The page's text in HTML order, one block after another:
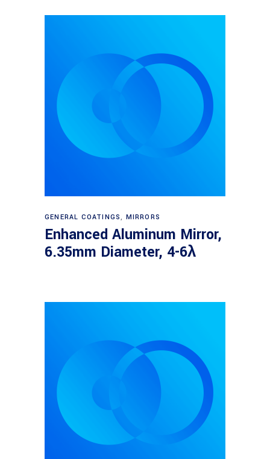
Read more
GENERAL COATINGS, MIRRORS
Enhanced Aluminum Mirror,
6.35mm Diameter, 4-6λ